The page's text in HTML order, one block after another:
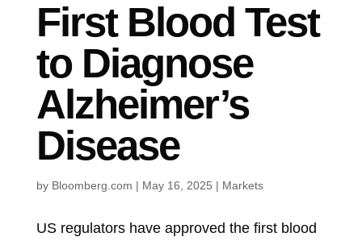
First Blood Test
to Diagnose
Alzheimer’s
Disease
by Bloomberg.com | May 16, 2025 | Markets
US regulators have approved the first blood